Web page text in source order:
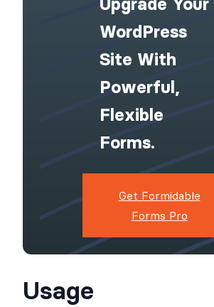
Upgrade Your
WordPress
Site With
Powerful,
Flexible
Forms.
Get Formidable
Forms Pro
Usage